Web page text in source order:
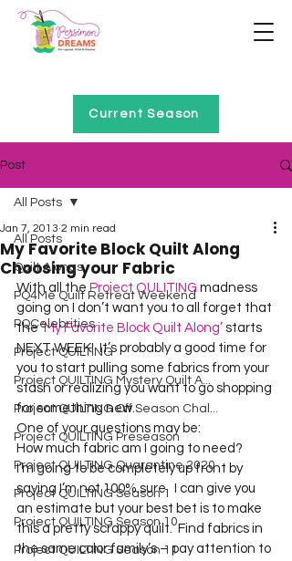
Current Season
Post
All Posts
Quilt Alongs
PQ4Me Quilt Retreat Weekend
PQCelebrities
Project QUILTING
Project QUILTING Mystery Quilt A...
Project QUILTING Off Season Chal...
Project QUILTING Preseason
Project QUILTING Quarantine 2020
Project QUILTING Season 1
Project QUILTING Season 10
Project QUILTING Season 11
All Posts
My Favorite Block Quilt Along
Choosing your Fabric
Jan 7, 2013 2 min read
With all the Project QULITING madness
going on I don’t want you to all forget that
the ‘My Favorite Block Quilt Along’ starts
NEXT WEEK!  It’s probably a good time for
you to start pulling some fabrics from your
stash or realizing you want to go shopping
for something new.
One of your questions may be:
How much fabric am I going to need?
I’m going to be completely up front by
saying I’m not 100% sure.  I can give you
an estimate but your best bet is to make
this a pretty scrappy quilt.  Find fabrics in
the same color family’s – pay attention to